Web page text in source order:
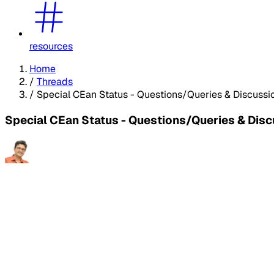
resources
Home
/ Threads
/ Special CEan Status - Questions/Queries &
Special CEan Status - Questions/Queries &